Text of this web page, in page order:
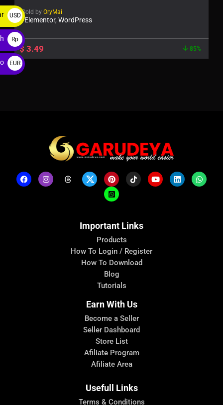
Sold by OryMai
Elementor, WordPress
$ 3.49 85%
Important Links
Products
How To Login / Register
How To Download
Blog
Tutorials
Earn With Us
Become a Seller
Seller Dashboard
Store List
Afiliate Program
Afiliate Area
Usefull Links
Terms & Conditions
USD
$
Rp
EUR
€